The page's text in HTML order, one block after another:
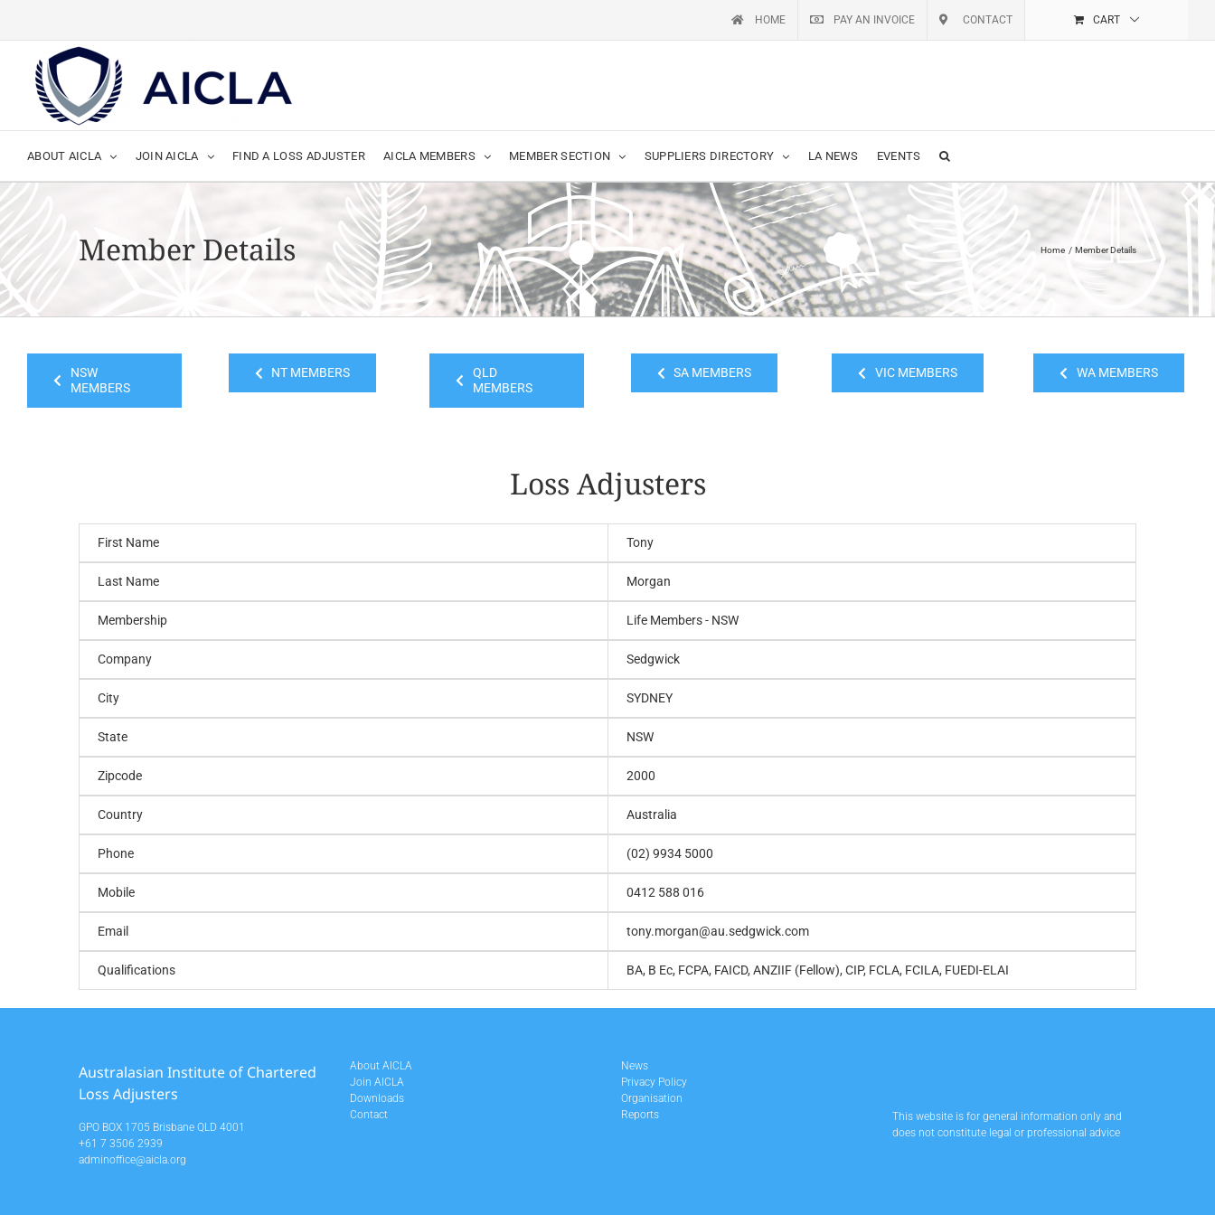
HOME PAY AN INVOICE CONTACT CART
ABOUT AICLA JOIN AICLA FIND A LOSS ADJUSTER AICLA MEMBERS MEMBER SECTION SUPPLIERS DIRECTORY LA NEWS EVENTS
Member Details Home Member Details
NSW
MEMBERS
NT MEMBERS
QLD
MEMBERS
SA MEMBERS VIC MEMBERS WA MEMBERS
Loss Adjusters
First Name Tony
Last Name Morgan
Membership Life Members - NSW
Company Sedgwick
City SYDNEY
State NSW
Zipcode 2000
Country Australia
Phone (02) 9934 5000
Mobile 0412 588 016
Email tony.morgan@au.sedgwick.com
Qualifications BA, B Ec, FCPA, FAICD, ANZIIF (Fellow), CIP, FCLA, FCILA, FUEDI-ELAI
Australasian Institute of Chartered
Loss Adjusters
GPO BOX 1705 Brisbane QLD 4001
+61 7 3506 2939
adminoffice@aicla.org
About AICLA
Join AICLA
Downloads
Contact
News
Privacy Policy
Organisation
Reports
This website is for general information only and
does not constitute legal or professional advice